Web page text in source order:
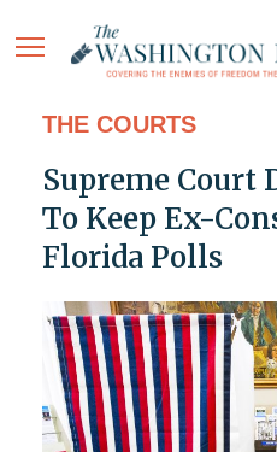
THE COURTS
Supreme Court
To Keep Ex-
Florida Polls